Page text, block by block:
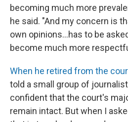
becoming much more
he said. "And my concern is
own opinions…has to be
become much more
When he retired from the
told a small group of
confident that the court's
remain intact. But when I